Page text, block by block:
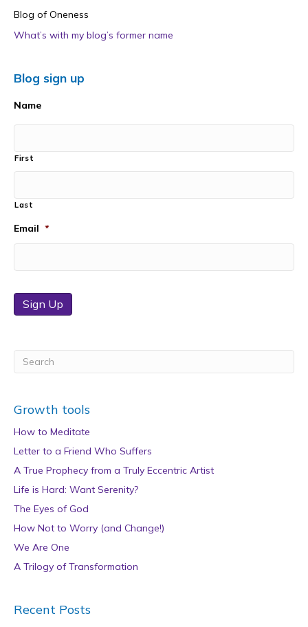
Blog of Oneness
What’s with my blog’s former name
Blog sign up
Name
First
Last
Email *
Sign Up
Growth tools
How to Meditate
Letter to a Friend Who Suffers
A True Prophecy from a Truly Eccentric Artist
Life is Hard: Want Serenity?
The Eyes of God
How Not to Worry (and Change!)
We Are One
A Trilogy of Transformation
Recent Posts